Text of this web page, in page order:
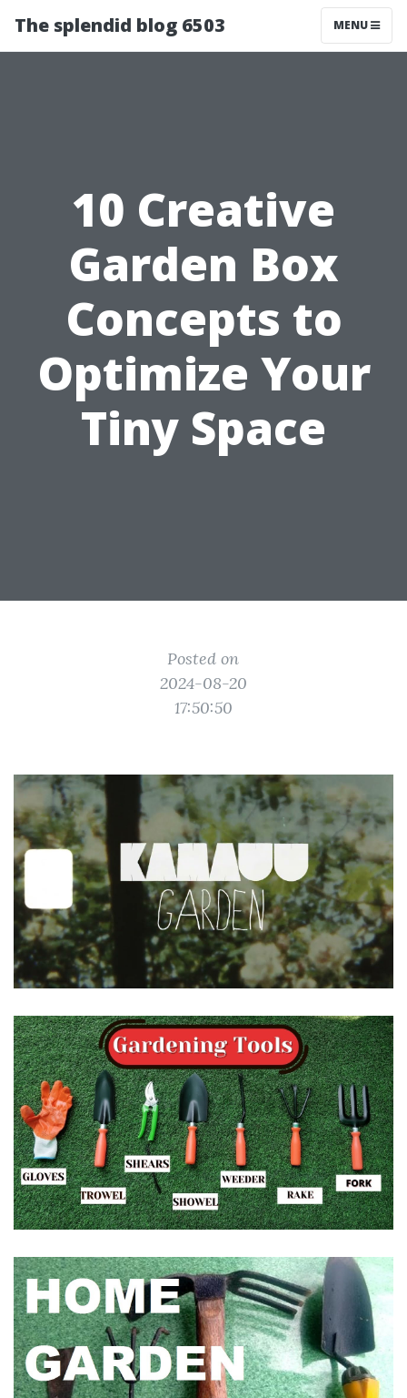
The splendid blog 6503 MENU
10 Creative
Garden Box
Concepts to
Optimize Your
Tiny Space
Posted on
2024-08-20
17:50:50